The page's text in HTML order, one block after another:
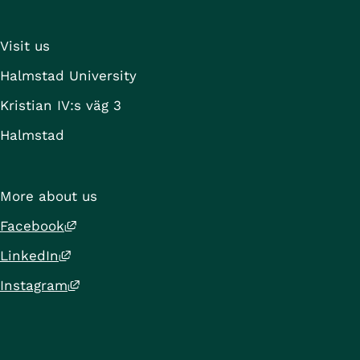
Project period
Visit us
Halmstad University
Kristian IV:s väg 3
Halmstad
More about us
Facebook
External link, opens in new window.
LinkedIn
External link, opens in new window.
Instagram
External link, opens in new window.